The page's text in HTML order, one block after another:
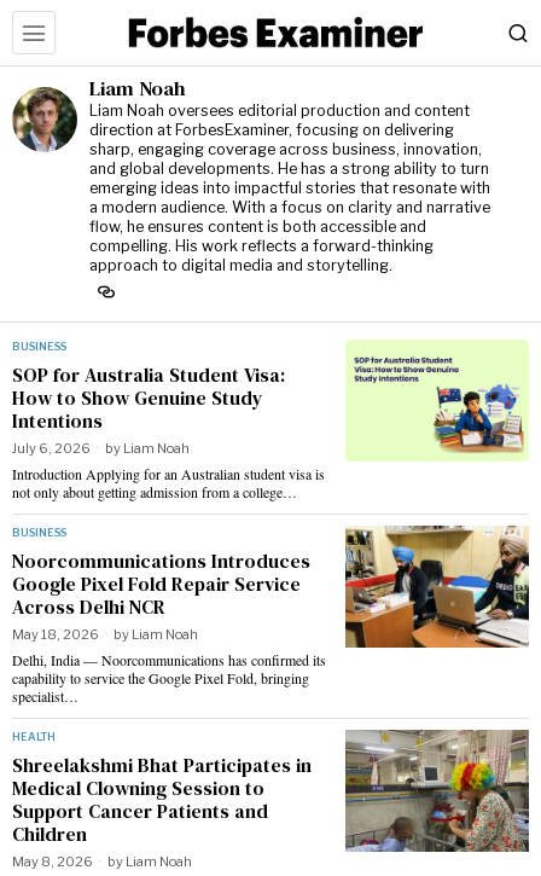
Liam Noah
Liam Noah oversees editorial production and content
direction at ForbesExaminer, focusing on delivering
sharp, engaging coverage across business, innovation,
and global developments. He has a strong ability to turn
emerging ideas into impactful stories that resonate with
a modern audience. With a focus on clarity and narrative
flow, he ensures content is both accessible and
compelling. His work reflects a forward-thinking
approach to digital media and storytelling.
BUSINESS
SOP for Australia Student Visa:
How to Show Genuine Study
Intentions
July 6, 2026 by Liam Noah
Introduction Applying for an Australian student visa is
not only about getting admission from a college…
BUSINESS
Noorcommunications Introduces
Google Pixel Fold Repair Service
Across Delhi NCR
May 18, 2026 by Liam Noah
Delhi, India — Noorcommunications has confirmed its
capability to service the Google Pixel Fold, bringing
specialist…
HEALTH
Shreelakshmi Bhat Participates in
Medical Clowning Session to
Support Cancer Patients and
Children
May 8, 2026 by Liam Noah